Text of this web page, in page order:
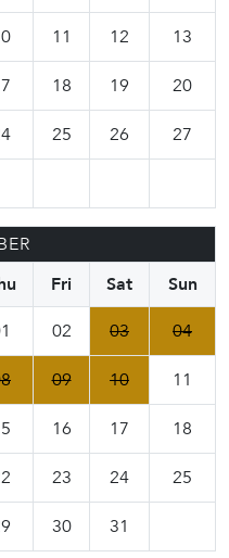
11 12 13
18 19 20
25 26 27
Fri Sat
Sun
02 03 04
09 10 11
16 17 18
23 24 25
30 31